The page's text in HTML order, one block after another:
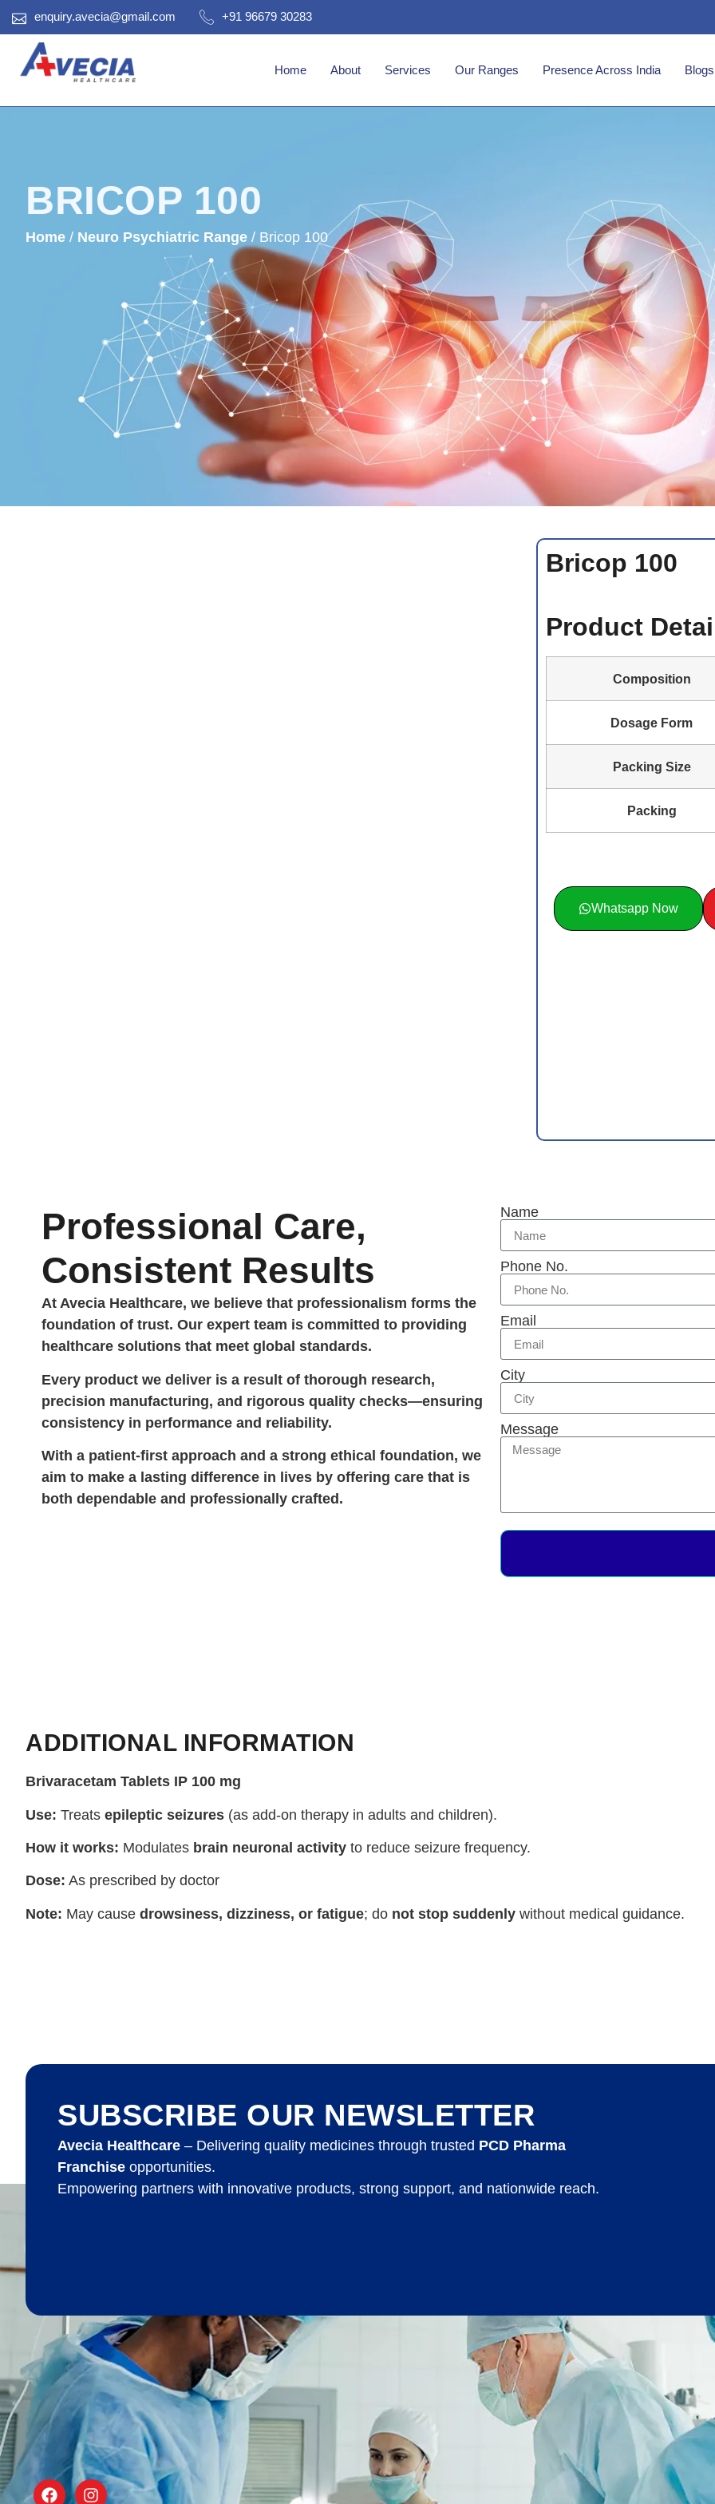
enquiry.avecia@gmail.com +91 96679 30283
Home About Services Our Ranges Presence Across India Blogs
BRICOP 100
Home / Neuro Psychiatric Range / Bricop 100
Bricop 100
Product
Composition
Dosage Form
Packing Size
Packing
Whatsapp Now
Professional Care,
Consistent Results
At Avecia Healthcare, we believe that professionalism forms the
foundation of trust. Our expert team is committed to providing
healthcare solutions that meet global standards.
Every product we deliver is a result of thorough research,
precision manufacturing, and rigorous quality checks—ensuring
consistency in performance and reliability.
With a patient-first approach and a strong ethical foundation, we
aim to make a lasting difference in lives by offering care that is
both dependable and professionally crafted.
Name
Phone No.
Email
City
Message
ADDITIONAL INFORMATION
Brivaracetam Tablets IP 100 mg
Use: Treats epileptic seizures (as add-on therapy in adults and children).
How it works: Modulates brain neuronal activity to reduce seizure frequency.
Dose: As prescribed by doctor
Note: May cause drowsiness, dizziness, or fatigue; do not stop suddenly without medical guidance.
SUBSCRIBE OUR NEWSLETTER
Avecia Healthcare – Delivering quality medicines through trusted PCD Pharma
Franchise opportunities.
Empowering partners with innovative products, strong support, and nationwide reach.